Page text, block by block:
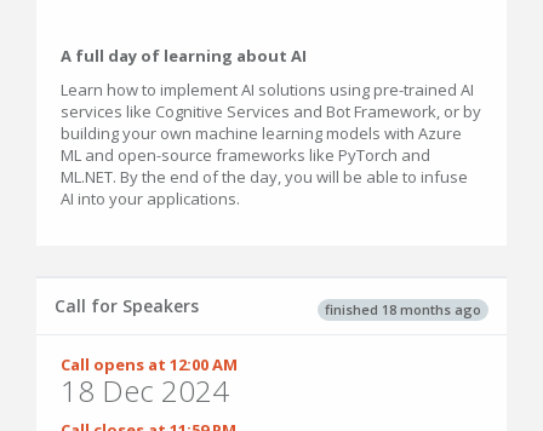
A full day of learning about AI
Learn how to implement AI solutions using pre-trained AI
services like Cognitive Services and Bot Framework, or by
building your own machine learning models with Azure
ML and open-source frameworks like PyTorch and
ML.NET. By the end of the day, you will be able to infuse
AI into your applications.
finished 18 months ago
Call for Speakers
Call opens at 12:00 AM
18 Dec 2024